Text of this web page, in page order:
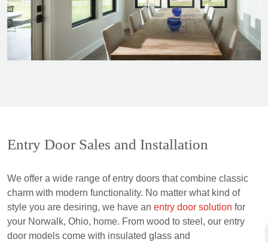
Entry Door Sales and Installation
We offer a wide range of entry doors that combine classic
charm with modern functionality. No matter what kind of
style you are desiring, we have an entry door solution for
your Norwalk, Ohio, home. From wood to steel, our entry
door models come with insulated glass and